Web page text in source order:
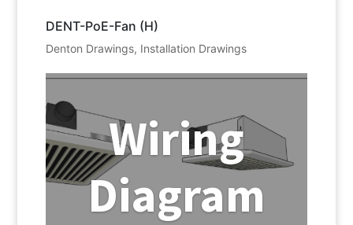
DENT-PoE-Fan (H)
Denton Drawings, Installation Drawings
Wiring
Diagram